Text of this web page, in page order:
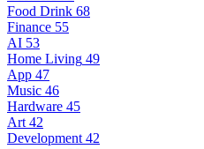
Food Drink 68
Finance 55
AI 53
Home Living 49
App 47
Music 46
Hardware 45
Art 42
Development 42